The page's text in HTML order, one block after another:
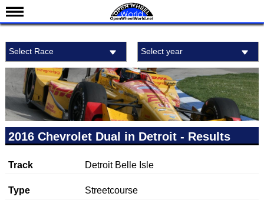
Schedule
Results
Standings
Drivers
Teams
Indy 500
Nederlands
Select Race Select year
2016 Chevrolet Dual in Detroit - Results
Track Detroit Belle Isle
Type Streetcourse